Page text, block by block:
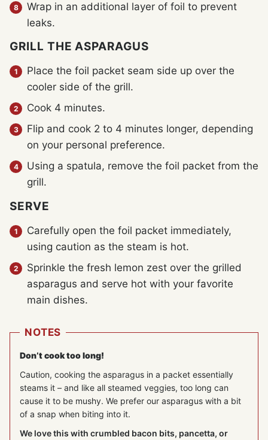
Wrap in an additional layer of foil to prevent
leaks.
GRILL THE ASPARAGUS
Place the foil packet seam side up over the
cooler side of the grill.
Cook 4 minutes.
Flip and cook 2 to 4 minutes longer, depending
on your personal preference.
Using a spatula, remove the foil packet from the
grill.
SERVE
Carefully open the foil packet immediately,
using caution as the steam is hot.
Sprinkle the fresh lemon zest over the grilled
asparagus and serve hot with your favorite
main dishes.
NOTES
Don’t cook too long!
Caution, cooking the asparagus in a packet essentially
steams it – and like all steamed veggies, too long can
cause it to be mushy. We prefer our asparagus with a bit
of a snap when biting into it.
We love this with crumbled bacon bits, pancetta, or